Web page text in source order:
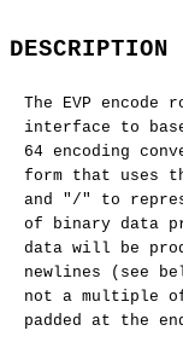
DESCRIPTION
The EVP
interface to
64 encoding
form that uses
and "/" to
of binary data
data will be
newlines (see
not a multiple
padded at the